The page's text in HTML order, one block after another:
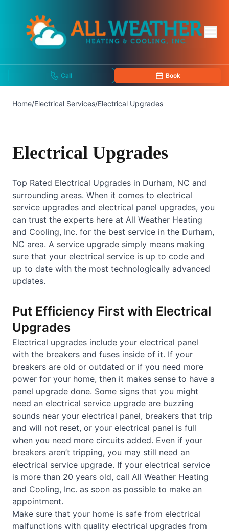
Call Book
Home/Electrical Services/Electrical Upgrades
Electrical Upgrades
Top Rated Electrical Upgrades in Durham, NC and
surrounding areas. When it comes to electrical
service upgrades and electrical panel upgrades, you
can trust the experts here at All Weather Heating
and Cooling, Inc. for the best service in the Durham,
NC area. A service upgrade simply means making
sure that your electrical service is up to code and
up to date with the most technologically advanced
updates.
Put Efficiency First with Electrical
Upgrades
Electrical upgrades include your electrical panel
with the breakers and fuses inside of it. If your
breakers are old or outdated or if you need more
power for your home, then it makes sense to have a
panel upgrade done. Some signs that you might
need an electrical service upgrade are buzzing
sounds near your electrical panel, breakers that trip
and will not reset, or your electrical panel is full
when you need more circuits added. Even if your
breakers aren’t tripping, you may still need an
electrical service upgrade. If your electrical service
is more than 20 years old, call All Weather Heating
and Cooling, Inc. as soon as possible to make an
appointment.
Make sure that your home is safe from electrical
malfunctions with quality electrical upgrades from